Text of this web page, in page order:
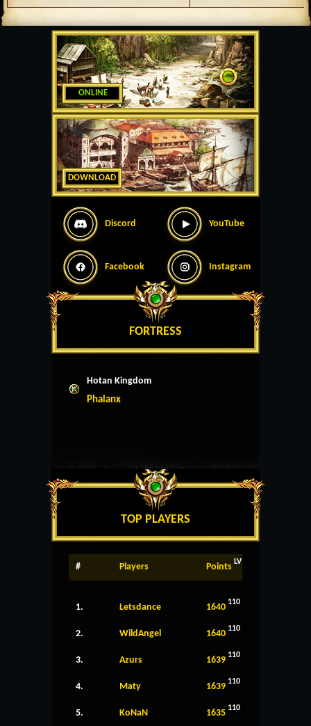
ONLINE
DOWNLOAD
Discord YouTube
Facebook Instagram
FORTRESS
Hotan Kingdom
Phalanx
TOP PLAYERS
# Players Points LV
1. Letsdance 1640 110
2. WildAngel 1640 110
3. Azurs 1639 110
4. Maty 1639 110
5. KoNaN 1635 110